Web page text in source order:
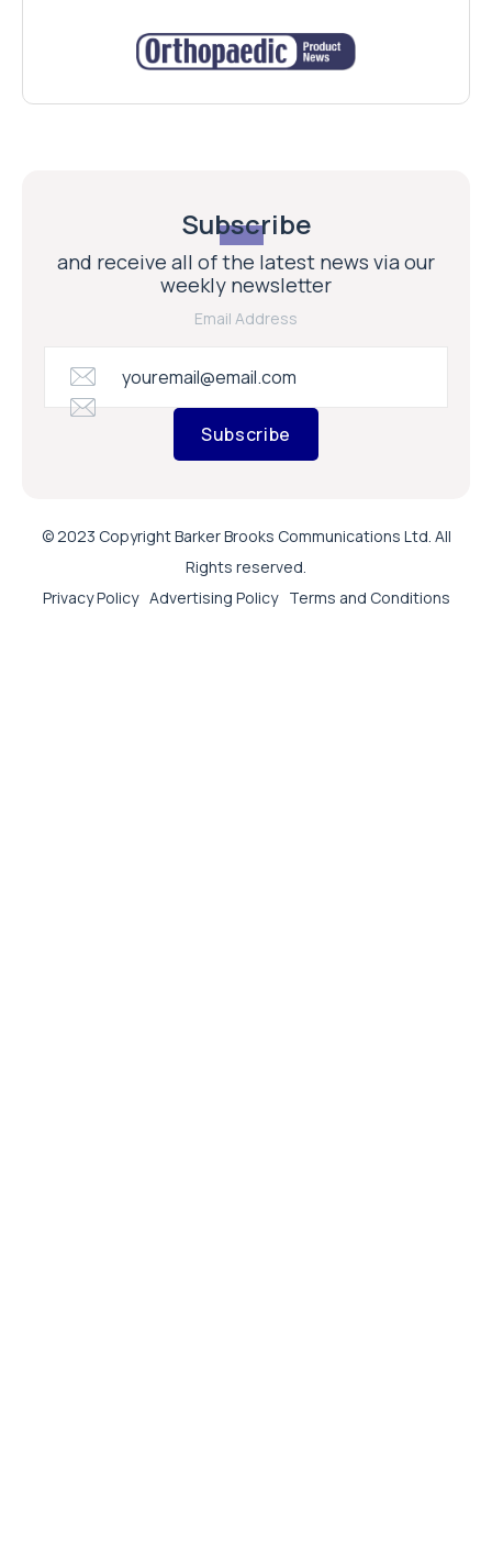
Subscribe
and receive all of the latest news via our
weekly newsletter
Email Address
Subscribe
© 2023 Copyright Barker Brooks Communications Ltd. All
Rights reserved.
Privacy Policy Advertising Policy Terms and Conditions